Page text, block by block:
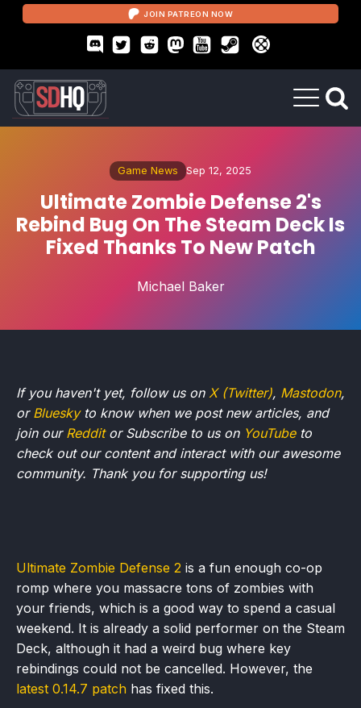
JOIN PATREON NOW
Game News Sep 12, 2025
Ultimate Zombie Defense 2's
Rebind Bug On The Steam Deck Is
Fixed Thanks To New Patch
Michael Baker
If you haven't yet, follow us on X (Twitter), Mastodon,
or Blueskyto know when we post new articles, and
join our Redditor Subscribe to us on YouTubeto
check out our content and interact with our awesome
community. Thank you for supporting us!
Ultimate Zombie Defense 2 is a fun enough co-op
romp where you massacre tons of zombies with
your friends, which is a good way to spend a casual
weekend. It is already a solid performer on the Steam
Deck, although it had a weird bug where key
rebindings could not be cancelled. However, the
latest 0.14.7 patch has fixed this.